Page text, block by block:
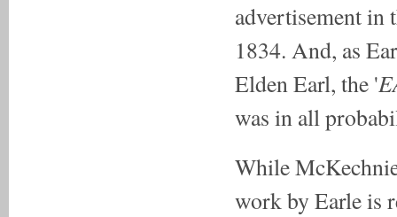
advertisement in
1834. And, as
Elden Earl, the '
was in all
While
work by Earle is